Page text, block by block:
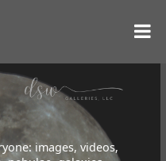
images, videos,